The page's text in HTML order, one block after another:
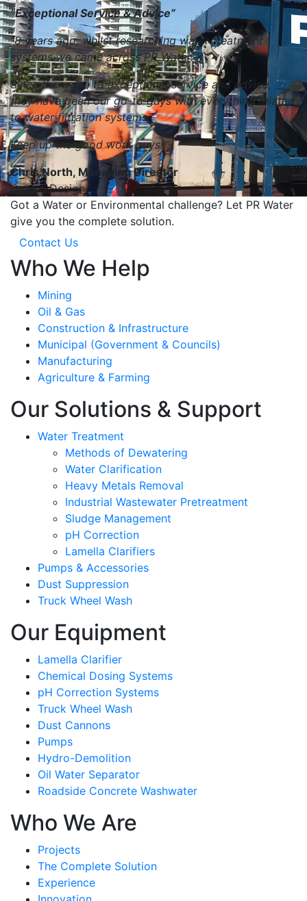
“Exceptional Service & Advice”
“8 years ago, whilst researching water treatment
systems we came across PR Water.
Since then, due to exceptional service and advice,
they have been our go-to guys with everything related
to water filtration systems.
Keep up the good work guys!!”
Chris North, Managing Director
Quatro Design
Got a Water or Environmental challenge? Let PR Water
give you the complete solution.
Contact Us
Who We Help
Mining
Oil & Gas
Construction & Infrastructure
Municipal (Government & Councils)
Manufacturing
Agriculture & Farming
Our Solutions & Support
Water Treatment
Methods of Dewatering
Water Clarification
Heavy Metals Removal
Industrial Wastewater Pretreatment
Sludge Management
pH Correction
Lamella Clarifiers
Pumps & Accessories
Dust Suppression
Truck Wheel Wash
Our Equipment
Lamella Clarifier
Chemical Dosing Systems
pH Correction Systems
Truck Wheel Wash
Dust Cannons
Pumps
Hydro-Demolition
Oil Water Separator
Roadside Concrete Washwater
Who We Are
Projects
The Complete Solution
Experience